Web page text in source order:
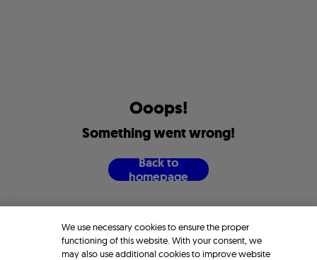
Ooops!
Somethingwentwrong!
Backto
homepage
We use necessary cookies to ensure the proper
functioning of this website. With your consent, we
may also use additional cookies to improve website